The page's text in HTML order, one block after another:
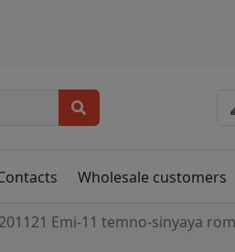
Wholesale customers
Emi-11 temno-sinyaya